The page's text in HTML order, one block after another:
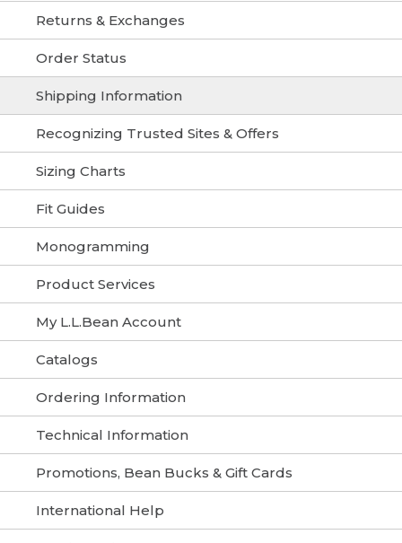
Returns & Exchanges
Order Status
Shipping Information
Recognizing Trusted Sites & Offers
Sizing Charts
Fit Guides
Monogramming
Product Services
My L.L.Bean Account
Catalogs
Ordering Information
Technical Information
Promotions, Bean Bucks & Gift Cards
International Help